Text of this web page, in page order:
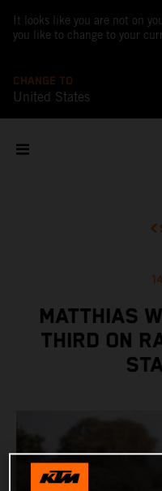
It looks like you are not on
you like to change to your
CHANGE TO
United States
MATTHIAS
THIRD ON